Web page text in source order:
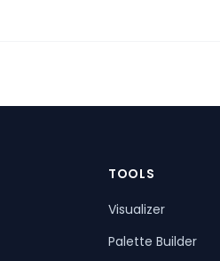
TOOLS
Visualizer
Palette Builder